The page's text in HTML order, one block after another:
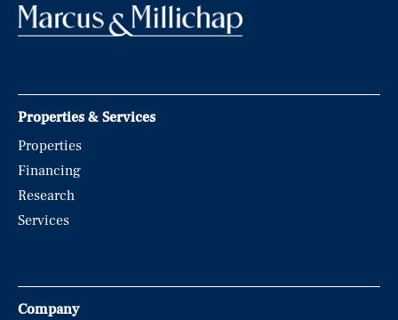
Properties & Services
Properties
Financing
Research
Services
Company